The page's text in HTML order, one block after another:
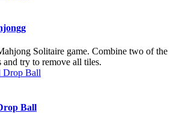
Solitaire game. Combine two of the
and try to remove all tiles.
Ball